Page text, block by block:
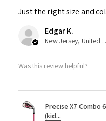
Just the right size and
Edgar K.
New
Was this review helpful?
Precise X7 Combo
(kid...